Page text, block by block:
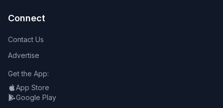
Connect
Contact Us
Advertise
Get the App:
App Store
Google Play